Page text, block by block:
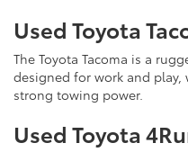
Used Toyota
The Toyota Tacoma is a
designed for work and
strong towing power.
Used Toyota